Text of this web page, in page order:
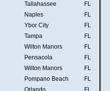
Tallahassee
FL
Naples
FL
Ybor City
FL
Tampa
FL
Wilton Manors
FL
Pensacola
FL
Wilton Manors
FL
Pompano Beach
FL
Orlando
FL